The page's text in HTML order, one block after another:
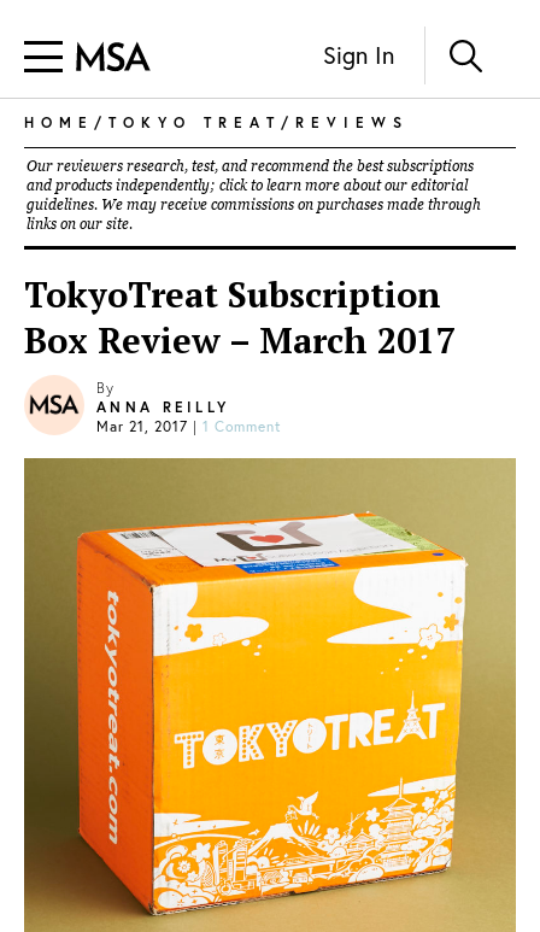
Sign In
HOME / TOKYO TREAT / REVIEWS
Our reviewers research, test, and recommend the best subscriptions
and products independently; click to learn more about our editorial
guidelines. We may receive commissions on purchases made through
links on our site.
TokyoTreat Subscription
Box Review – March 2017
By
ANNA REILLY
Mar 21, 2017 | 1 Comment